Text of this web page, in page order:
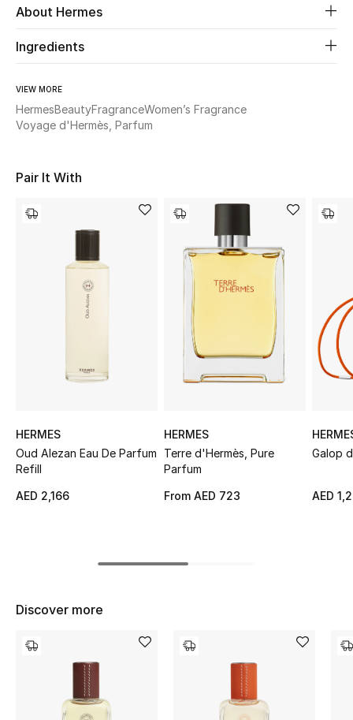
Men
Beauty
Kids
Home
WHAT'S NEW
New Season
The Resort Edit
Women's Clothing
Women's Shoes
Women's Bags
About Hermes
Ingredients
VIEW MORE
HermesBeautyFragranceWomen’s Fragrance
Voyage d'Hermès, Parfum
Pair It With
HERMES
Oud Alezan Eau De Parfum
Refill
AED 2,166
HERMES
Terre d'Hermès, Pure
Parfum
From AED 723
Galop
AED
Discover more